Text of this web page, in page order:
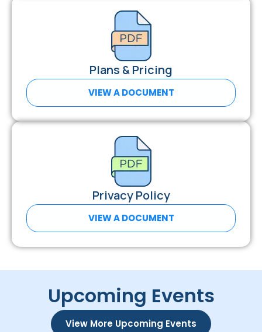
Plans & Pricing
VIEW A DOCUMENT
Privacy Policy
VIEW A DOCUMENT
Upcoming Events
View More Upcoming Events